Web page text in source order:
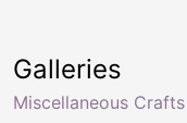
Galleries
Miscellaneous Crafts